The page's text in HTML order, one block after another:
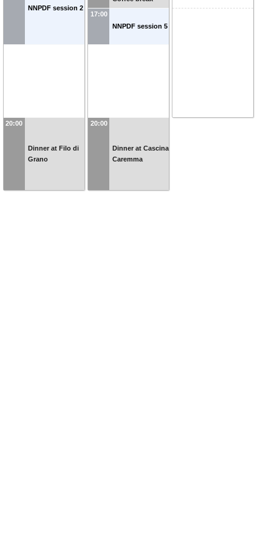
NNPDF session 2
20:00
Dinner at Filo di
Grano
17:00
NNPDF session 5
20:00
Dinner at Cascina
Caremma